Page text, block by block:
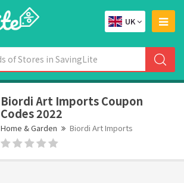
UK
Biordi Art Imports Coupon
Codes 2022
Home & Garden Biordi Art Imports